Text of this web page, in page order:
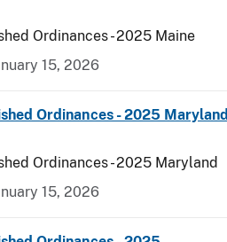
Ordinances - 2025 Maine
15, 2026
Ordinances - 2025 Maryland
Ordinances - 2025 Maryland
15, 2026